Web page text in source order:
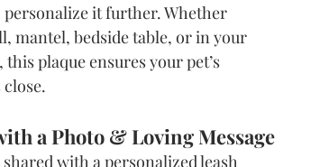
it further. Whether
mantel, bedside table, or in your
this plaque ensures your pet’s
a Photo & Loving Message
with a personalized leash